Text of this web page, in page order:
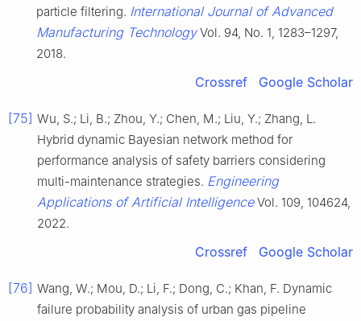
particle filtering. International Journal of Advanced
Manufacturing TechnologyVol. 94, No. 1, 1283–1297,
2018.
Crossref Google Scholar
[75] Wu, S.; Li, B.; Zhou, Y.; Chen, M.; Liu, Y.; Zhang, L.
Hybrid dynamic Bayesian network method for
performance analysis of safety barriers considering
multi-maintenance strategies. Engineering
Applications of Artificial IntelligenceVol. 109, 104624,
2022.
Crossref Google Scholar
[76] Wang, W.; Mou, D.; Li, F.; Dong, C.; Khan, F. Dynamic
failure probability analysis of urban gas pipeline